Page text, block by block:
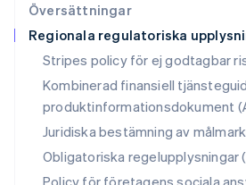
Översättningar
Regionala regulatoriska
Stripes policy för ej godtagbar
Kombinerad finansiell
produktinformationsdokument
Juridiska bestämning av
Obligatoriska regelupplysningar
Policy för företagens sociala
Slovenien
EnglishItaliano
Spanien
EspañolEnglish
Storbritannien
English
Sverige
Svenska English
Thailand
ไทยEnglish